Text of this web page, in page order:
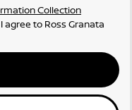
Collection
agree to Ross Granata